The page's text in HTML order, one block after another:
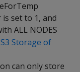
set to 1, and
ALL NODES
S3 Storage of
can only store